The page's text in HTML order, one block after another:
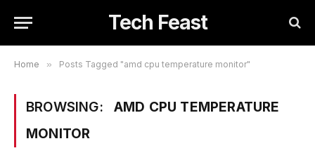
Tech Feast
Home » Posts Tagged "amd cpu temperature monitor"
BROWSING:
AMD CPU TEMPERATURE
MONITOR